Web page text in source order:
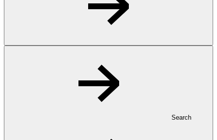
Search